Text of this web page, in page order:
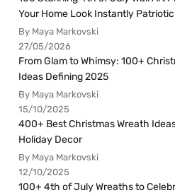
Your Home Look Instantly Patriotic
By Maya Markovski
27/05/2026
From Glam to Whimsy: 100+
Ideas Defining 2025
By Maya Markovski
15/10/2025
400+ Best Christmas Wreath
Holiday Decor
By Maya Markovski
12/10/2025
100+ 4th of July Wreaths to